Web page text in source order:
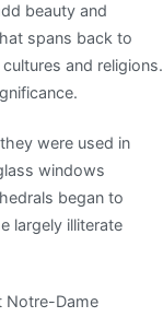
beauty and
spans back to
and religions.
were used in
windows
began to
largely illiterate
Notre-Dame